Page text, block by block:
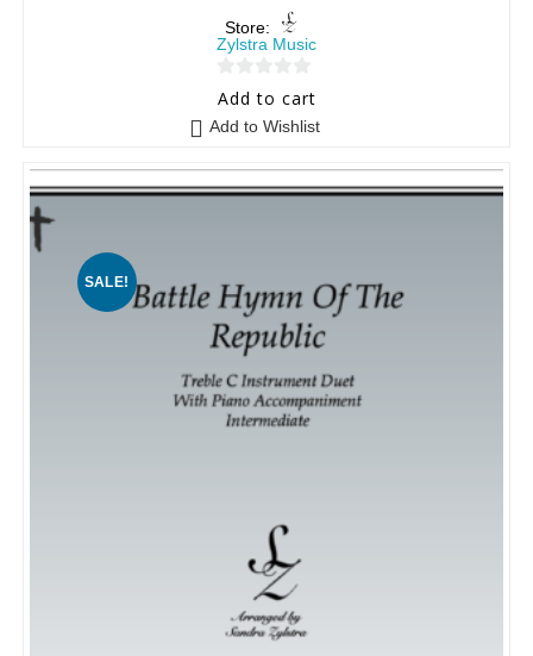
Store:
Zylstra Music
0
t
o
Add to cart
Add to Wishlist
SALE!